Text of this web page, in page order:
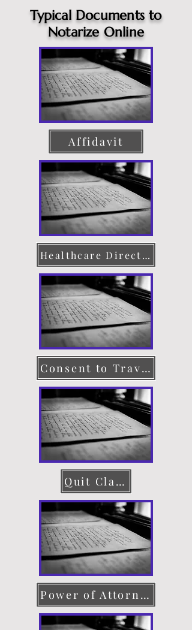
Typical Documents to
Notarize Online
Affidavit
Healthcare Directive
Consent to Travel
Quit Claim Deed
Power of Attorney